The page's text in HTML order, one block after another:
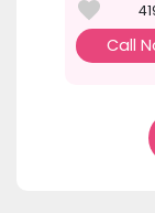
Call